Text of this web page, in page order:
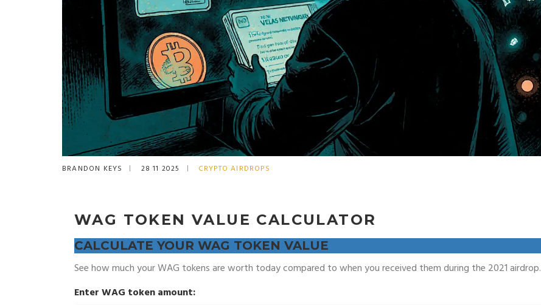
BRANDON KEYS 28 11 2025 CRYPTO AIRDROPS
WAG TOKEN VALUE CALCULATOR
CALCULATE YOUR WAG TOKEN VALUE
See how much your WAG tokens are worth today compared to when you received them during the 2021 airdrop.
Enter WAG token amount: